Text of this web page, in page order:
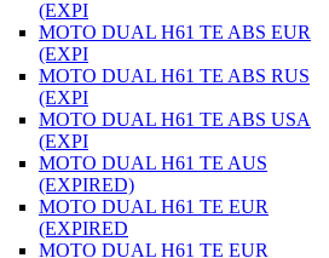
(EXPI
MOTO DUAL H61 TE ABS EUR
(EXPI
MOTO DUAL H61 TE ABS RUS
(EXPI
MOTO DUAL H61 TE ABS USA
(EXPI
MOTO DUAL H61 TE AUS
(EXPIRED)
MOTO DUAL H61 TE EUR
(EXPIRED
MOTO DUAL H61 TE EUR